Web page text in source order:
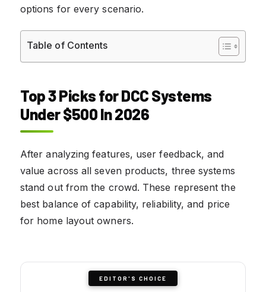
options for every scenario.
Table of Contents
Top 3 Picks for DCC Systems
Under $500 In 2026
After analyzing features, user feedback, and
value across all seven products, three systems
stand out from the crowd. These represent the
best balance of capability, reliability, and price
for home layout owners.
EDITOR'S CHOICE